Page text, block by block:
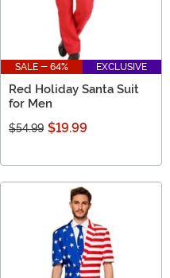
SALE - 64% EXCLUSIVE
Red Holiday Santa Suit
for Men
$54.99 $19.99